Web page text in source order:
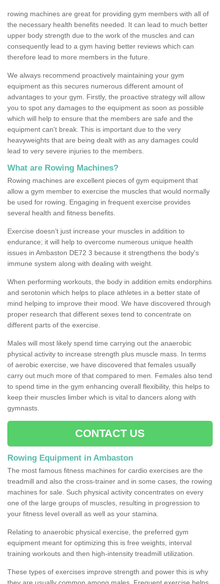
rowing machines are great for providing gym members with all of
the necessary health benefits needed. It can lead to much better
upper body strength due to the work of the muscles and can
consequently lead to a gym having better reviews which can
therefore lead to more members in the future.
We always recommend proactively maintaining your gym
equipment as this secures numerous different amount of
advantages to your gym. Firstly, the proactive strategy will allow
you to spot any damages to the equipment as soon as possible
which will help to ensure that the members are safe and the
equipment can't break. This is important due to the very
heavyweights that are being dealt with as any damages could
lead to very severe injuries to the members.
What are Rowing Machines?
Rowing machines are excellent pieces of gym equipment that
allow a gym member to exercise the muscles that would normally
be used for rowing. Engaging in frequent exercise provides
several health and fitness benefits.
Exercise doesn’t just increase your muscles in addition to
endurance; it will help to overcome numerous unique health
issues in Ambaston DE72 3 because it strengthens the body's
immune system along with dealing with weight.
When performing workouts, the body in addition emits endorphins
and serotonin which helps to place athletes in a better state of
mind helping to improve their mood. We have discovered through
proper research that different sexes tend to concentrate on
different parts of the exercise.
Males will most likely spend time carrying out the anaerobic
physical activity to increase strength plus muscle mass. In terms
of aerobic exercise, we have discovered that females usually
carry out much more of that compared to men. Females also tend
to spend time in the gym enhancing overall flexibility, this helps to
keep their muscles limber which is vital to dancers along with
gymnasts.
CONTACT US
Rowing Equipment in Ambaston
The most famous fitness machines for cardio exercises are the
treadmill and also the cross-trainer and in some cases, the rowing
machines for sale. Such physical activity concentrates on every
one of the large groups of muscles, resulting in progression to
your fitness level overall as well as your stamina.
Relating to anaerobic physical exercise, the preferred gym
equipment meant for optimizing this is free weights, interval
training workouts and then high-intensity treadmill utilization.
These types of exercises improve strength and power this is why
they are usually common among males. Frequent exercise helps